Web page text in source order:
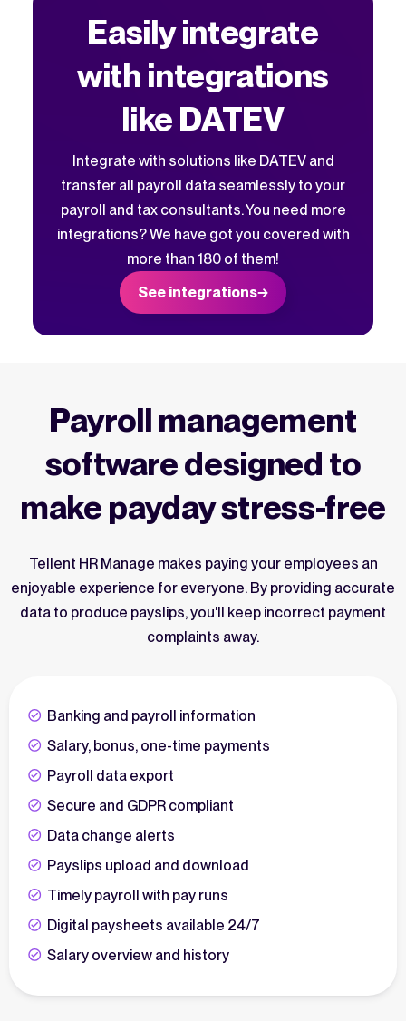
Easily integrate
with integrations
like DATEV
Integrate with solutions like DATEV and
transfer all payroll data seamlessly to your
payroll and tax consultants. You need more
integrations? We have got you covered with
more than 180 of them!
See integrations
Payroll management
software designed to
make payday stress-free
Tellent HR Manage makes paying your employees an
enjoyable experience for everyone. By providing accurate
data to produce payslips, you'll keep incorrect payment
complaints away.
Banking and payroll information
Salary, bonus, one-time payments
Payroll data export
Secure and GDPR compliant
Data change alerts
Payslips upload and download
Timely payroll with pay runs
Digital paysheets available 24/7
Salary overview and history